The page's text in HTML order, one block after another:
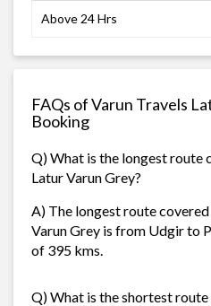
Above 24 Hrs
FAQs of Varun Travels
Booking
Q) What is the longest route
Latur Varun Grey?
A) The longest route
Varun Grey is from Udgir to
of 395 kms.
Q) What is the shortest